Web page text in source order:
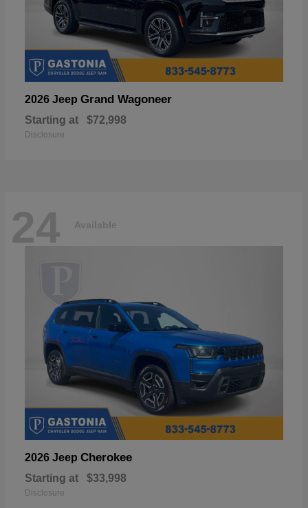
2026 Jeep Grand Wagoneer
Starting at $72,998
Disclosure
24 Available
2026 Jeep Cherokee
Starting at $33,998
Disclosure